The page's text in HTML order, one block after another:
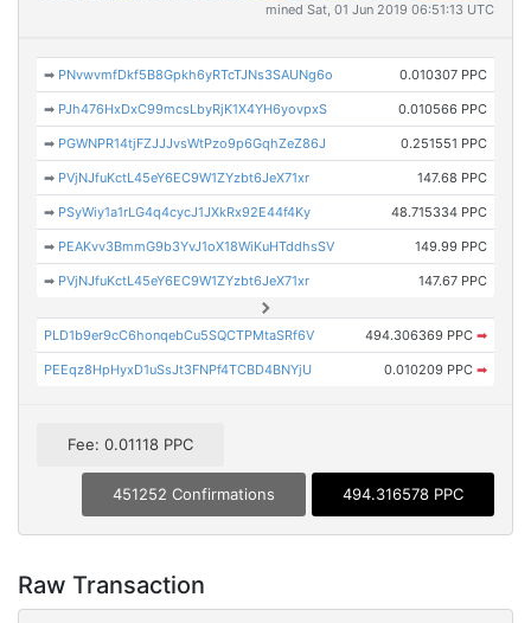
mined Sat, 01 Jun 2019 06:51:13 UTC
➡ PNvwvmfDkf5B8Gpkh6yRTcTJNs3SAUNg6o 0.010307 PPC
➡ PJh476HxDxC99mcsLbyRjK1X4YH6yovpxS 0.010566 PPC
➡ PGWNPR14tjFZJJJvsWtPzo9p6GqhZeZ86J 0.251551 PPC
➡ PVjNJfuKctL45eY6EC9W1ZYzbt6JeX71xr 147.68 PPC
➡ PSyWiy1a1rLG4q4cycJ1JXkRx92E44f4Ky 48.715334 PPC
➡ PEAKvv3BmmG9b3YvJ1oX18WiKuHTddhsSV 149.99 PPC
➡ PVjNJfuKctL45eY6EC9W1ZYzbt6JeX71xr 147.67 PPC
PLD1b9er9cC6honqebCu5SQCTPMtaSRf6V 494.306369 PPC ➡
PEEqz8HpHyxD1uSsJt3FNPf4TCBD4BNYjU 0.010209 PPC ➡
Fee: 0.01118 PPC
451252 Confirmations 494.316578 PPC
Raw Transaction